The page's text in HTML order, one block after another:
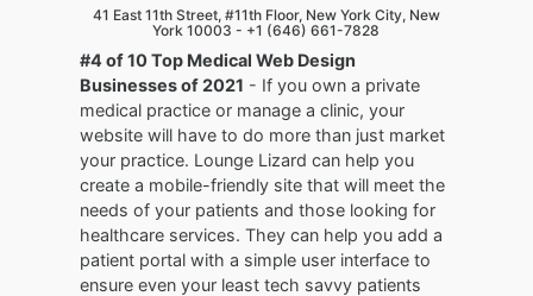
41 East 11th Street, #11th Floor, New York City, New
York 10003 - +1 (646) 661-7828
#4 of 10 Top Medical Web Design
Businesses of 2021 - If you own a private
medical practice or manage a clinic, your
website will have to do more than just market
your practice. Lounge Lizard can help you
create a mobile-friendly site that will meet the
needs of your patients and those looking for
healthcare services. They can help you add a
patient portal with a simple user interface to
ensure even your least tech savvy patients